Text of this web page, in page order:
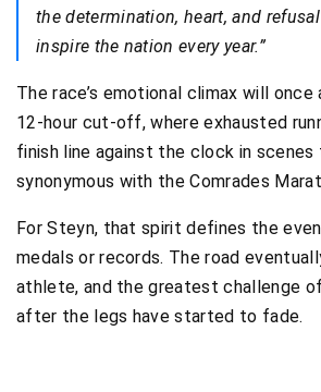
the determination, heart, and
inspire the nation every year.”
The race’s emotional climax will once
12-hour cut-off, where exhausted
finish line against the clock in
synonymous with the Comrades
For Steyn, that spirit defines the
medals or records. The road
athlete, and the greatest challenge
after the legs have started to fade.